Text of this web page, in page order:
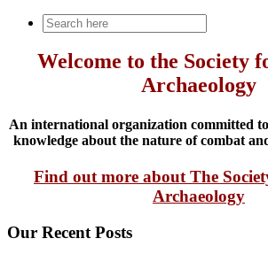
Search
for:
Welcome to the Society
Archaeology
An international organization committed
knowledge about the nature of combat
Find out more about The
Archaeology
Our Recent Posts